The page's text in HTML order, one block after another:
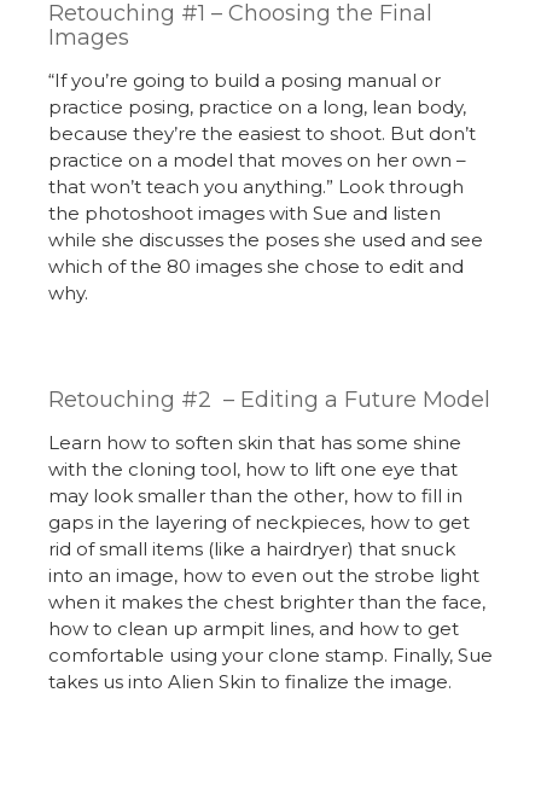
Retouching #1 – Choosing the Final
Images
“If you’re going to build a posing manual or
practice posing, practice on a long, lean body,
because they’re the easiest to shoot. But don’t
practice on a model that moves on her own –
that won’t teach you anything.” Look through
the photoshoot images with Sue and listen
while she discusses the poses she used and see
which of the 80 images she chose to edit and
why.
Retouching #2 – Editing a Future Model
Learn how to soften skin that has some shine
with the cloning tool, how to lift one eye that
may look smaller than the other, how to fill in
gaps in the layering of neckpieces, how to get
rid of small items (like a hairdryer) that snuck
into an image, how to even out the strobe light
when it makes the chest brighter than the face,
how to clean up armpit lines, and how to get
comfortable using your clone stamp. Finally, Sue
takes us into Alien Skin to finalize the image.